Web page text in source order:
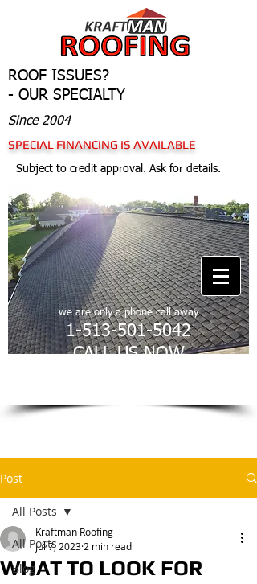
ROOF ISSUES?
- OUR SPECIALTY
Since 2004
SPECIAL FINANCING IS AVAILABLE
Subject to credit approval. Ask for details.
we are only a phone call away
1-513-501-5042
CALL US NOW
Post
All Posts
Blog
All Posts
WHAT TO LOOK FOR
Kraftman Roofing
Jul 7, 2023 2 min read